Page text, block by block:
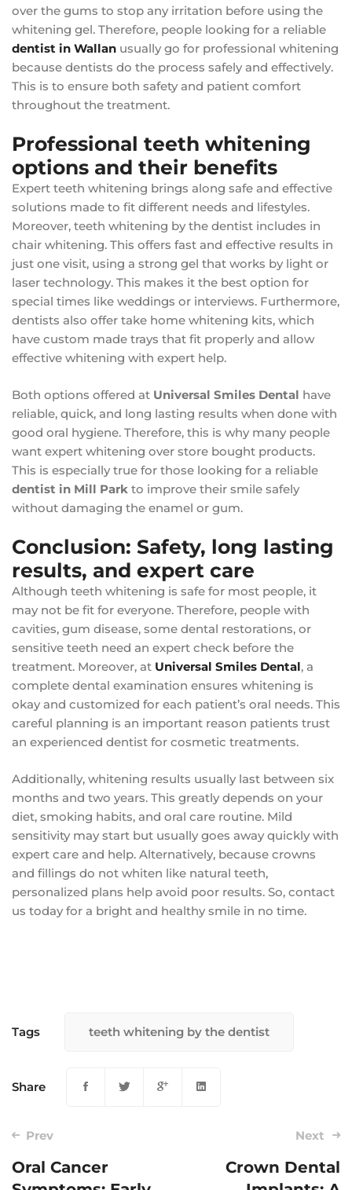
over the gums to stop any irritation before using the
whitening gel. Therefore, people looking for a reliable
dentist in Wallan usually go for professional whitening
because dentists do the process safely and effectively.
This is to ensure both safety and patient comfort
throughout the treatment.
Professional teeth whitening
options and their benefits
Expert teeth whitening brings along safe and effective
solutions made to fit different needs and lifestyles.
Moreover, teeth whitening by the dentist includes in
chair whitening. This offers fast and effective results in
just one visit, using a strong gel that works by light or
laser technology. This makes it the best option for
special times like weddings or interviews. Furthermore,
dentists also offer take home whitening kits, which
have custom made trays that fit properly and allow
effective whitening with expert help.
Both options offered at Universal Smiles Dental have
reliable, quick, and long lasting results when done with
good oral hygiene. Therefore, this is why many people
want expert whitening over store bought products.
This is especially true for those looking for a reliable
dentist in Mill Park to improve their smile safely
without damaging the enamel or gum.
Conclusion: Safety, long lasting
results, and expert care
Although teeth whitening is safe for most people, it
may not be fit for everyone. Therefore, people with
cavities, gum disease, some dental restorations, or
sensitive teeth need an expert check before the
treatment. Moreover, at Universal Smiles Dental, a
complete dental examination ensures whitening is
okay and customized for each patient’s oral needs. This
careful planning is an important reason patients trust
an experienced dentist for cosmetic treatments.
Additionally, whitening results usually last between six
months and two years. This greatly depends on your
diet, smoking habits, and oral care routine. Mild
sensitivity may start but usually goes away quickly with
expert care and help. Alternatively, because crowns
and fillings do not whiten like natural teeth,
personalized plans help avoid poor results. So, contact
us today for a bright and healthy smile in no time.
Tags teeth whitening by the dentist
Share
Prev
Oral Cancer
Next
Crown Dental